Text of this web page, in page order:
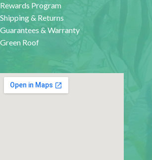
Rewards Program
Shipping & Returns
Guarantees & Warranty
Green Roof